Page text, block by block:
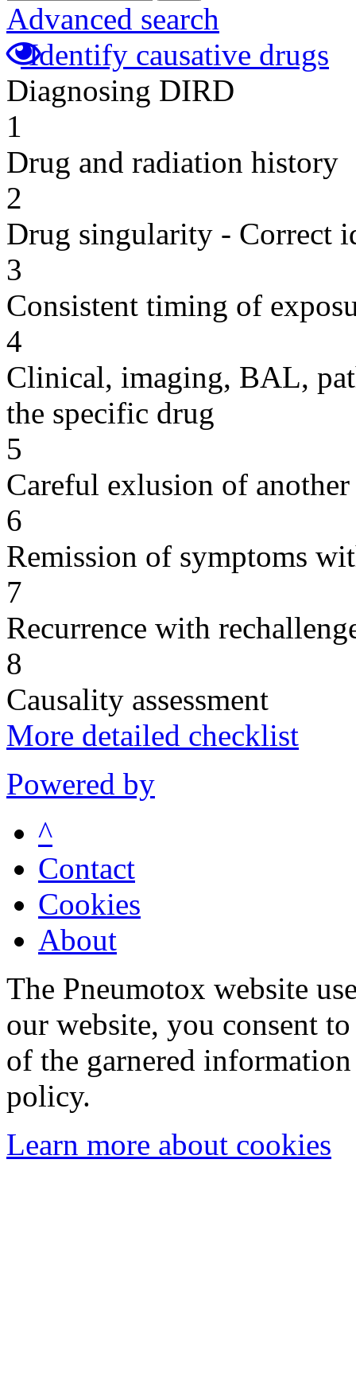
Advanced search
Identify causative drugs
Diagnosing DIRD
1
Drug and radiation history
2
Drug singularity - Correct
3
Consistent timing of
4
Clinical, imaging, BAL,
the specific drug
5
Careful exlusion of another
6
Remission of symptoms
7
Recurrence with
8
Causality assessment
More detailed checklist
Powered by
^
Contact
Cookies
About
The Pneumotox website
our website, you consent
of the garnered
policy.
Learn more about cookies